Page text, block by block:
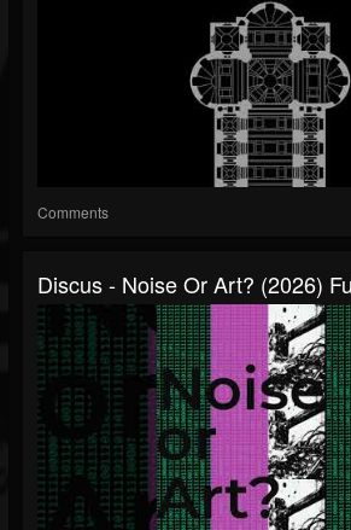
Comments
Discus - Noise Or Art? (2026)